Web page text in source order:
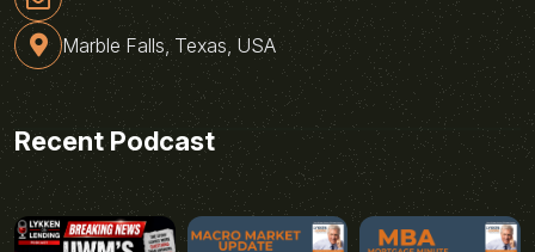
Marble Falls, Texas, USA
Recent Podcast